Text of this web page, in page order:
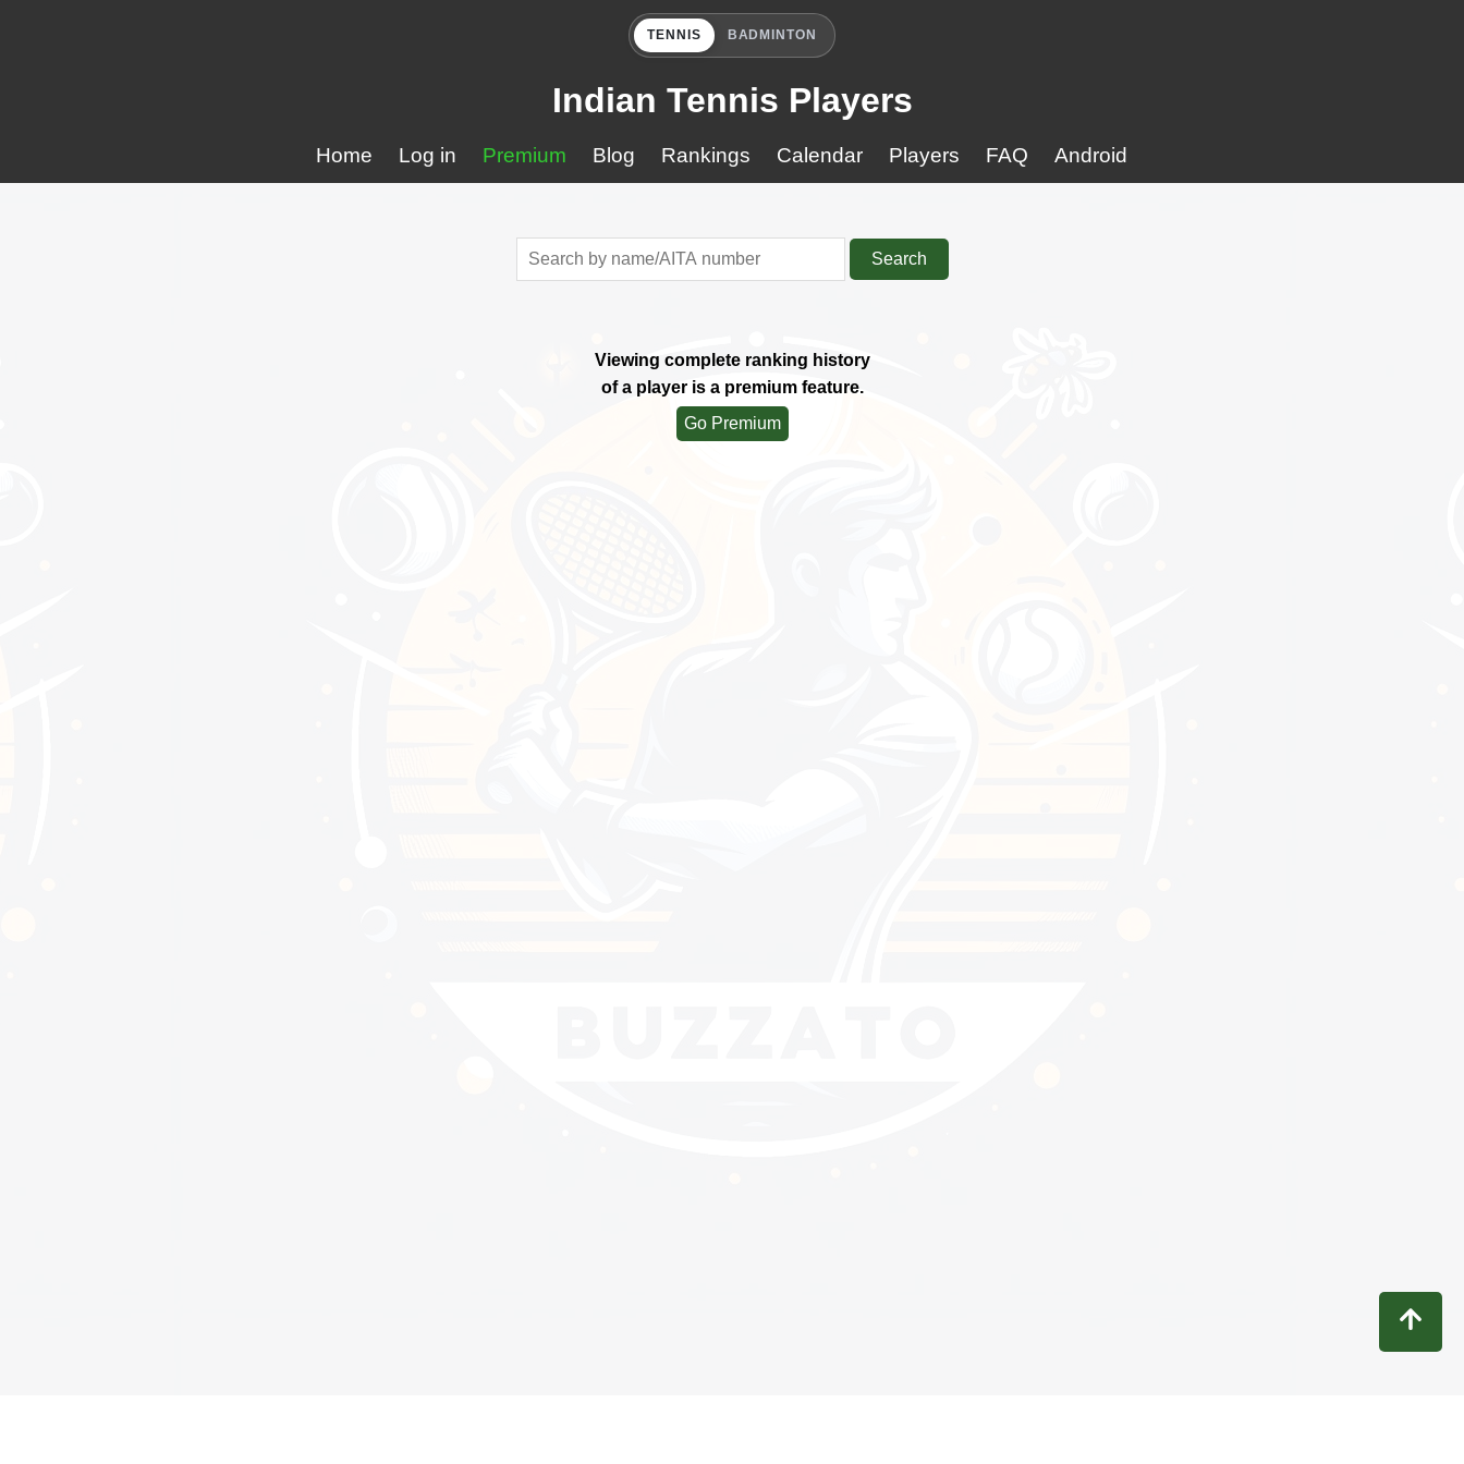
TENNIS BADMINTON
Indian Tennis Players
Home Log in Premium Blog Rankings Calendar Players FAQ Android
Search
Viewing complete ranking history
of a player is a premium feature.
Go Premium